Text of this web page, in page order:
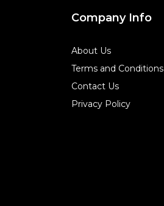
Company Info
About Us
Terms and Conditions
Contact Us
Privacy Policy